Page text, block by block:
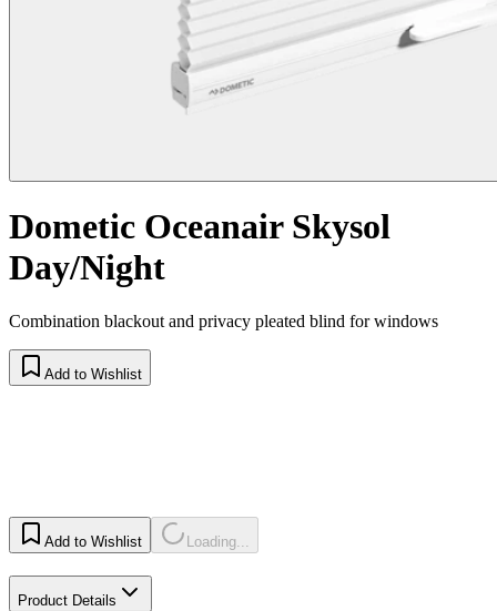
Dometic Oceanair Skysol
Day/Night
Combination blackout and privacy pleated blind for windows
Add to Wishlist
Add to Wishlist Loading...
Product Details